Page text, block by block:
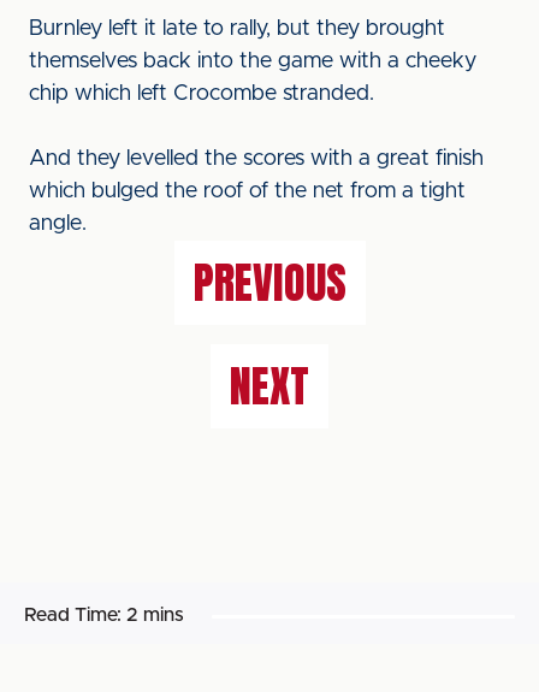
Burnley left it late to rally, but they brought
themselves back into the game with a cheeky
chip which left Crocombe stranded.
And they levelled the scores with a great finish
which bulged the roof of the net from a tight
angle.
PREVIOUS
NEXT
Read Time: 2 mins